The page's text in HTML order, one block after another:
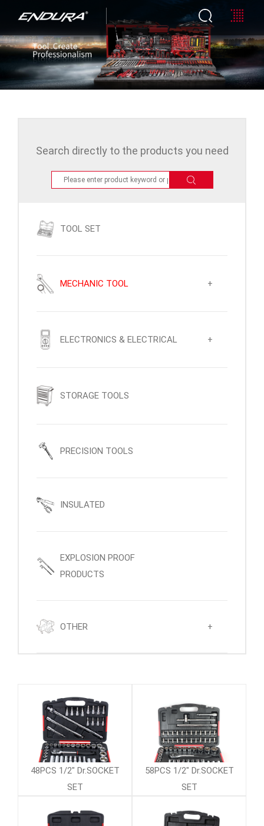
Search directly to the products you need
TOOL SET
MECHANIC TOOL +
ELECTRONICS & ELECTRICAL +
STORAGE TOOLS
PRECISION TOOLS
INSULATED
EXPLOSION PROOF
PRODUCTS
OTHER +
48PCS 1/2" Dr.SOCKET
SET
58PCS 1/2" Dr.SOCKET
SET